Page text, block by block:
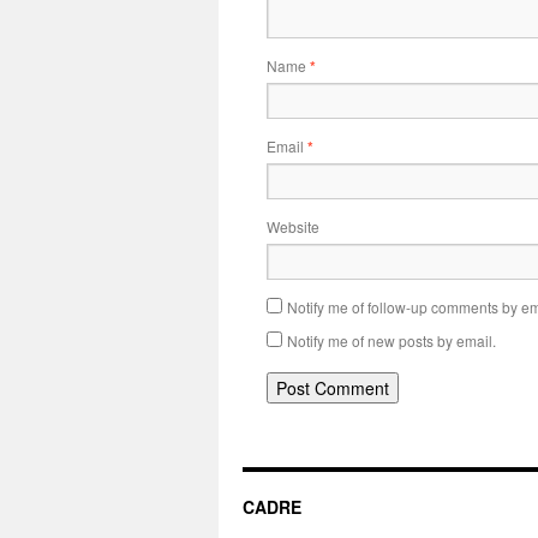
Name *
Email *
Website
Notify me of follow-up comments by
Notify me of new posts by email.
CADRE